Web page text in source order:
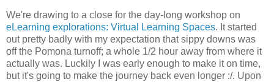
We're drawing to a close for the day-long workshop on
eLearning explorations: Virtual Learning Spaces. It started
out pretty badly with my expectation that sippy downs was
off the Pomona turnoff; a whole 1/2 hour away from where it
actually was. Luckily I was early enough to make it on time,
but it's going to make the journey back even longer :/. Upon